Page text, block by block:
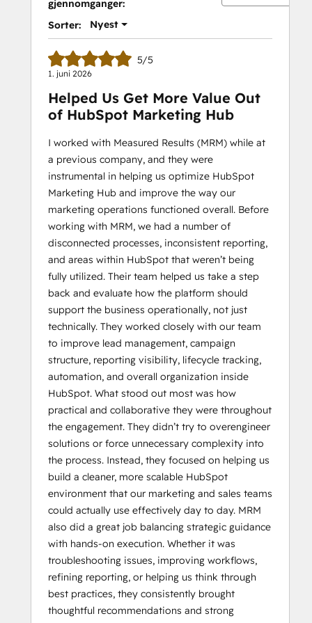
gjennomganger:
Sorter: Nyest
5/5
1. juni 2026
Helped Us Get More Value Out
of HubSpot Marketing Hub
I worked with Measured Results (MRM) while at
a previous company, and they were
instrumental in helping us optimize HubSpot
Marketing Hub and improve the way our
marketing operations functioned overall. Before
working with MRM, we had a number of
disconnected processes, inconsistent reporting,
and areas within HubSpot that weren’t being
fully utilized. Their team helped us take a step
back and evaluate how the platform should
support the business operationally, not just
technically. They worked closely with our team
to improve lead management, campaign
structure, reporting visibility, lifecycle tracking,
automation, and overall organization inside
HubSpot. What stood out most was how
practical and collaborative they were throughout
the engagement. They didn’t try to overengineer
solutions or force unnecessary complexity into
the process. Instead, they focused on helping us
build a cleaner, more scalable HubSpot
environment that our marketing and sales teams
could actually use effectively day to day. MRM
also did a great job balancing strategic guidance
with hands-on execution. Whether it was
troubleshooting issues, improving workflows,
refining reporting, or helping us think through
best practices, they consistently brought
thoughtful recommendations and strong